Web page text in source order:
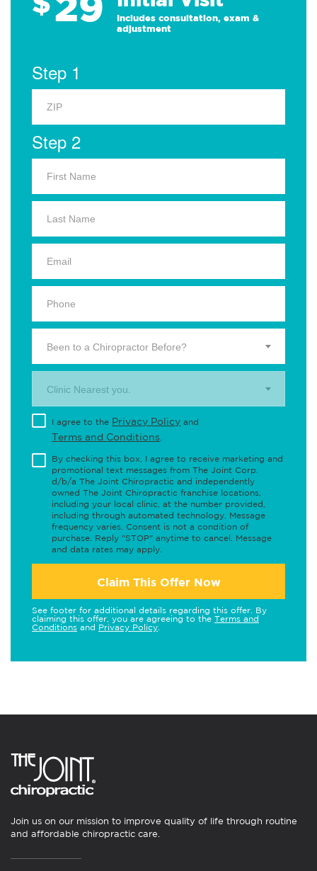
Includes consultation, exam &
adjustment
Step 1
Step 2
Been to a Chiropractor Before?
Clinic Nearest you.
I agree to the Privacy Policy and
Terms and Conditions
By checking this box, I agree to receive marketing and
promotional text messages from The Joint Corp.
d/b/a The Joint Chiropractic and independently
owned The Joint Chiropractic franchise locations,
including your local clinic, at the number provided,
including through automated technology. Message
frequency varies. Consent is not a condition of
purchase. Reply "STOP" anytime to cancel. Message
and data rates may apply.
Claim This Offer Now
See footer for additional details regarding this offer. By
claiming this offer, you are agreeing to the Terms and
Conditions and Privacy Policy
Join us on our mission to improve quality of life through routine
and affordable chiropractic care.